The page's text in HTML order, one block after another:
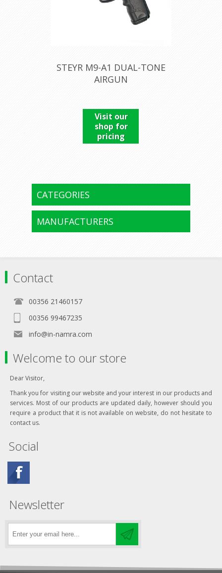
STEYR M9-A1 DUAL-TONE
AIRGUN
Visit our
shop for
pricing
CATEGORIES
MANUFACTURERS
Contact
00356 21460157
00356 99467235
info@in-namra.com
Welcome to our store
Dear Visitor,
Thank you for visiting our website and your interest in our products and
services. Most of our products are updated daily, however should you
require a product that it is not available on website, do not hesitate to
contact us.
Social
Newsletter